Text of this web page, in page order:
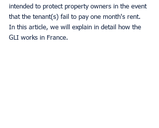
intended to protect property owners in the event
that the tenant(s) fail to pay one month's rent.
In this article, we will explain in detail how the
GLI works in France.